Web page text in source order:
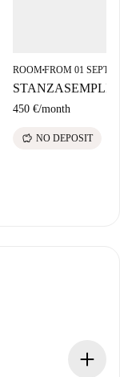
ROOM■FROM 01
450 €/month
savings NO DEPOSIT